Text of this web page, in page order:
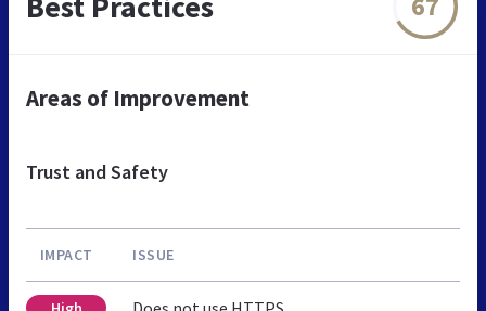
Areas of Improvement
Trust and Safety
IMPACT ISSUE